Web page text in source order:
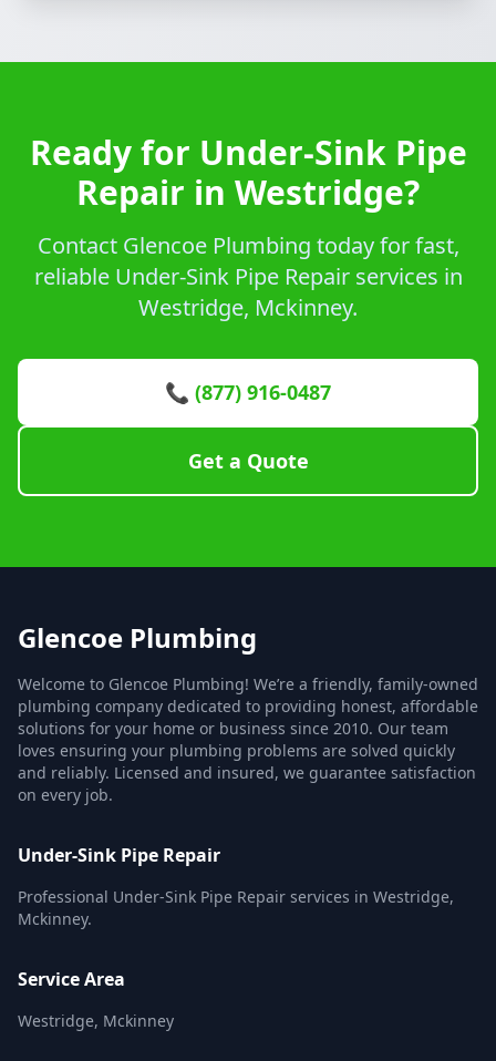
Ready for Under-Sink Pipe
Repair in Westridge?
Contact Glencoe Plumbing today for fast,
reliable Under-Sink Pipe Repair services in
Westridge, Mckinney.
📞 (877) 916-0487
Get a Quote
Glencoe Plumbing
Welcome to Glencoe Plumbing! We’re a friendly, family-owned
plumbing company dedicated to providing honest, affordable
solutions for your home or business since 2010. Our team
loves ensuring your plumbing problems are solved quickly
and reliably. Licensed and insured, we guarantee satisfaction
on every job.
Under-Sink Pipe Repair
Professional Under-Sink Pipe Repair services in Westridge,
Mckinney.
Service Area
Westridge, Mckinney